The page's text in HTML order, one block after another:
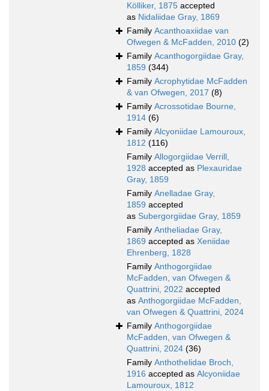
Kölliker, 1875 accepted
as Nidaliidae Gray, 1869
Family Acanthoaxiidae van
Ofwegen & McFadden, 2010 (2)
Family Acanthogorgiidae Gray,
1859 (344)
Family Acrophytidae McFadden
& van Ofwegen, 2017 (8)
Family Acrossotidae Bourne,
1914 (6)
Family Alcyoniidae Lamouroux,
1812 (116)
Family Allogorgiidae Verrill,
1928 accepted as Plexauridae
Gray, 1859
Family Anelladae Gray,
1859 accepted
as Subergorgiidae Gray, 1859
Family Antheliadae Gray,
1869 accepted as Xeniidae
Ehrenberg, 1828
Family Anthogorgiidae
McFadden, van Ofwegen &
Quattrini, 2022 accepted
as Anthogorgiidae McFadden,
van Ofwegen & Quattrini, 2024
Family Anthogorgiidae
McFadden, van Ofwegen &
Quattrini, 2024 (36)
Family Anthothelidae Broch,
1916 accepted as Alcyoniidae
Lamouroux, 1812